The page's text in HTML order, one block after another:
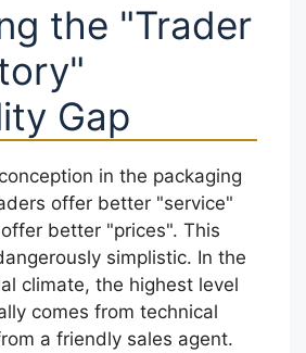
the "Trader
Gap
in the packaging
offer better "service"
better "prices". This
simplistic. In the
climate, the highest level
comes from technical
a friendly sales agent.